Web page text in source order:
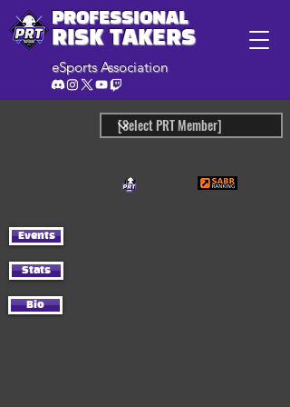
PROFESSIONAL
RISK TAKERS
eSports Association
Events
Stats
Bio